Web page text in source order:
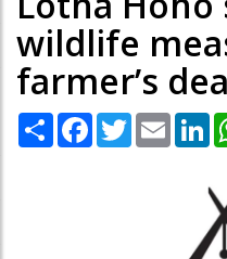
wildlife
farmer’s
Share Facebook
TwitterEmail